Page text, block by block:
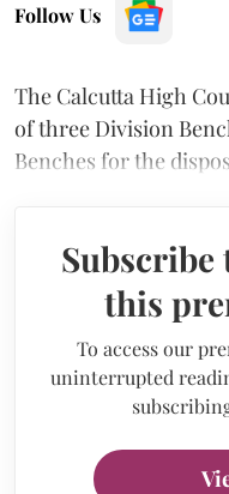
Follow Us
The Calcutta High
of three Division
Benches for the
Subscribe
this
To access our
uninterrupted